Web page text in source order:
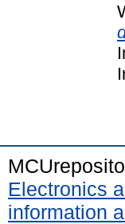
Electronics
information